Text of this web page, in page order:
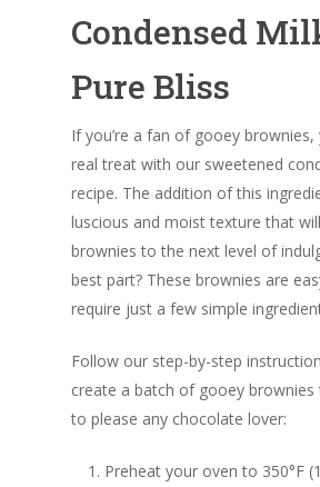
Condensed
Pure Bliss
If you’re a fan of gooey brownies,
real treat with our sweetened
recipe. The addition of this
luscious and moist texture that
brownies to the next level of
best part? These brownies are
require just a few simple
Follow our step-by-step
create a batch of gooey brownies
to please any chocolate lover:
Preheat your oven to 350°F